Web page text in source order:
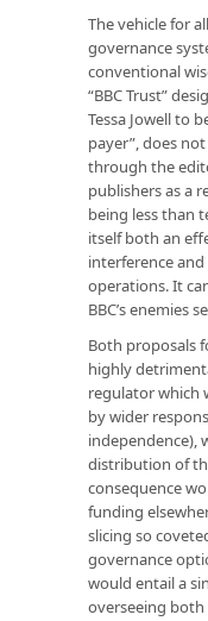
The vehicle for
governance
conventional
“BBC Trust”
Tessa Jowell to
payer”, does
through the
publishers as a
being less than
itself both an
interference
operations. It
BBC’s enemies
Both proposals
highly
regulator which
by wider
independence),
distribution of
consequence
funding
slicing so
governance
would entail a
overseeing both